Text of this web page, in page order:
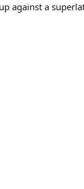
against a